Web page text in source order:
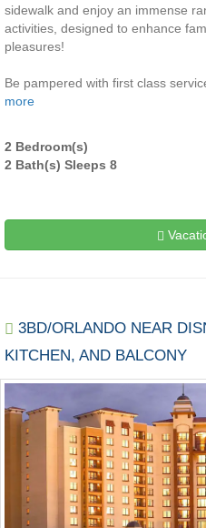
sidewalk and enjoy an immense
activities, designed to enhance
pleasures!
Be pampered with first class
more
2 Bedroom(s)
2 Bath(s) Sleeps 8
3BD/ORLANDO NEAR
KITCHEN, AND BALCONY